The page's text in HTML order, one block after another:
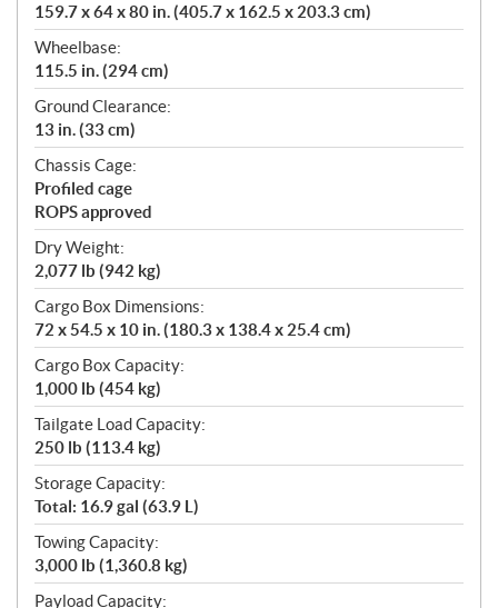
159.7 x 64 x 80 in. (405.7 x 162.5 x 203.3 cm)
Wheelbase:
115.5 in. (294 cm)
Ground Clearance:
13 in. (33 cm)
Chassis Cage:
Profiled cage
ROPS approved
Dry Weight:
2,077 lb (942 kg)
Cargo Box Dimensions:
72 x 54.5 x 10 in. (180.3 x 138.4 x 25.4 cm)
Cargo Box Capacity:
1,000 lb (454 kg)
Tailgate Load Capacity:
250 lb (113.4 kg)
Storage Capacity:
Total: 16.9 gal (63.9 L)
Towing Capacity:
3,000 lb (1,360.8 kg)
Payload Capacity: